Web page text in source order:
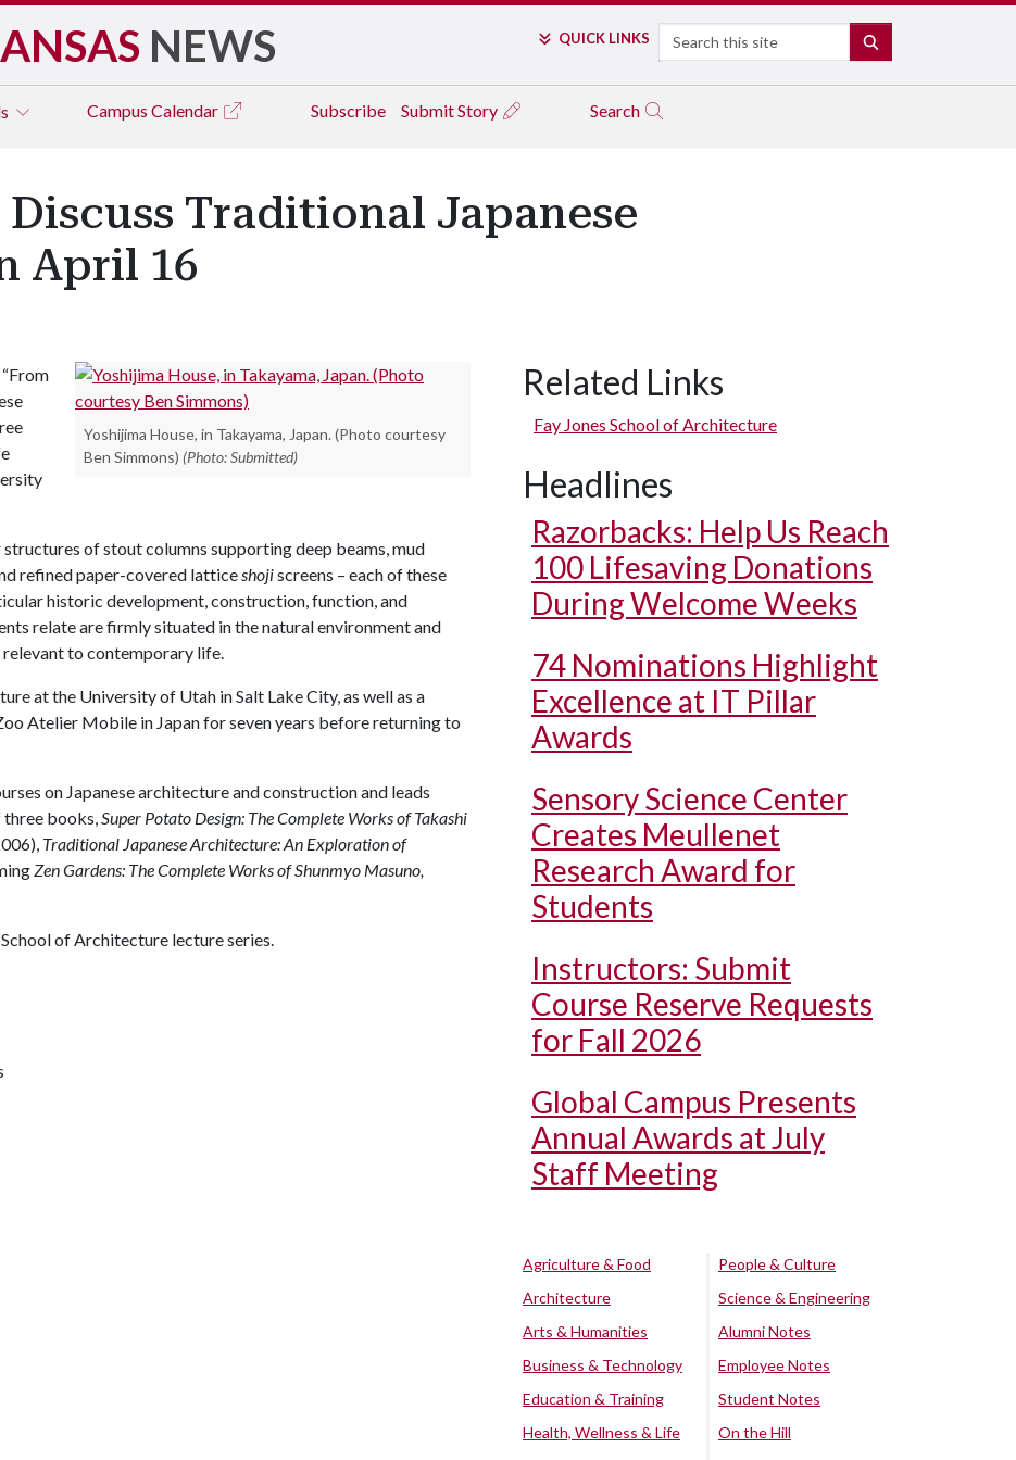
NEWS QUICK LINKS Search
Campus Calendar Subscribe Submit Story Search
Traditional Japanese
April 16
Yoshijima House, in Takayama, Japan. (Photo courtesy
Ben Simmons) (Photo: Submitted)
of stout columns supporting deep beams, mud
refined paper-covered latticeshojiscreens – each of these
historic development, construction, function, and
relate are firmly situated in the natural environment and
to contemporary life.
at the University of Utah in Salt Lake City, as well as a
Atelier Mobile in Japan for seven years before returning to
on Japanese architecture and construction and leads
three books,Super Potato Design: The Complete Works of Takashi
Traditional Japanese Architecture: An Exploration of
Zen Gardens: The Complete Works of Shunmyo Masuno,
of Architecture lecture series.
Related Links
Fay Jones School of Architecture
Headlines
Razorbacks: Help Us Reach
100 Lifesaving Donations
During Welcome Weeks
74 Nominations Highlight
Excellence at IT Pillar
Awards
Sensory Science Center
Creates Meullenet
Research Award for
Students
Instructors: Submit
Course Reserve Requests
for Fall 2026
Global Campus Presents
Annual Awards at July
Staff Meeting
Agriculture & Food
Architecture
Arts & Humanities
Business & Technology
Education & Training
Health, Wellness & Life
People & Culture
Science & Engineering
Alumni Notes
Employee Notes
Student Notes
On the Hill